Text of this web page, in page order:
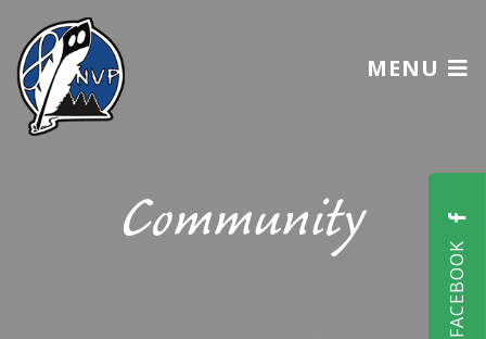
MENU
Community
FACEBOOK